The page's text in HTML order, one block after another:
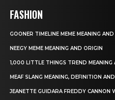
FASHION
GOONER TIMELINE MEME MEANING
NEEGY MEME MEANING AND ORIGIN
1,000 LITTLE THINGS TREND MEANING
MEAF SLANG MEANING, DEFINITION
JEANETTE GUIDARA FREDDY CANNON